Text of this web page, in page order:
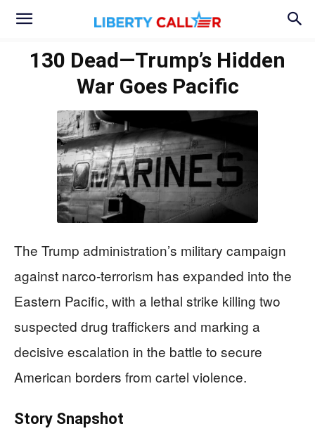
130 Dead—Trump’s Hidden
War Goes Pacific
The Trump administration’s military campaign
against narco-terrorism has expanded into the
Eastern Pacific, with a lethal strike killing two
suspected drug traffickers and marking a
decisive escalation in the battle to secure
American borders from cartel violence.
Story Snapshot